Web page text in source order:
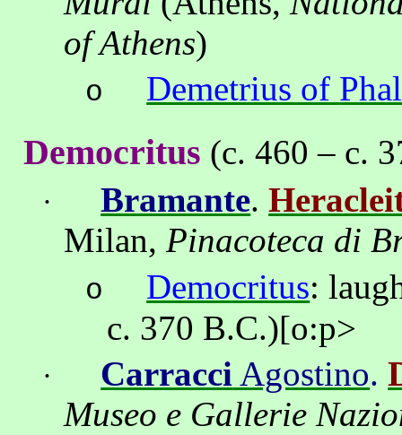
ofAthens)
o Demetrius of
Democritus (c. 460 – c.
· Bramante.
Milan,Pinacoteca di
o Democritus:
c. 370 B.C.)[o:p>
· Carracci Agostino.
Museo e Gallerie